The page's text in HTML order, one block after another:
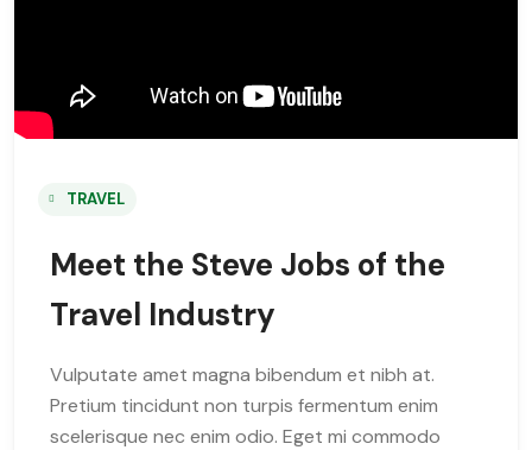
TRAVEL
Meet the Steve Jobs of the
Travel Industry
Vulputate amet magna bibendum et nibh at.
Pretium tincidunt non turpis fermentum enim
scelerisque nec enim odio. Eget mi commodo